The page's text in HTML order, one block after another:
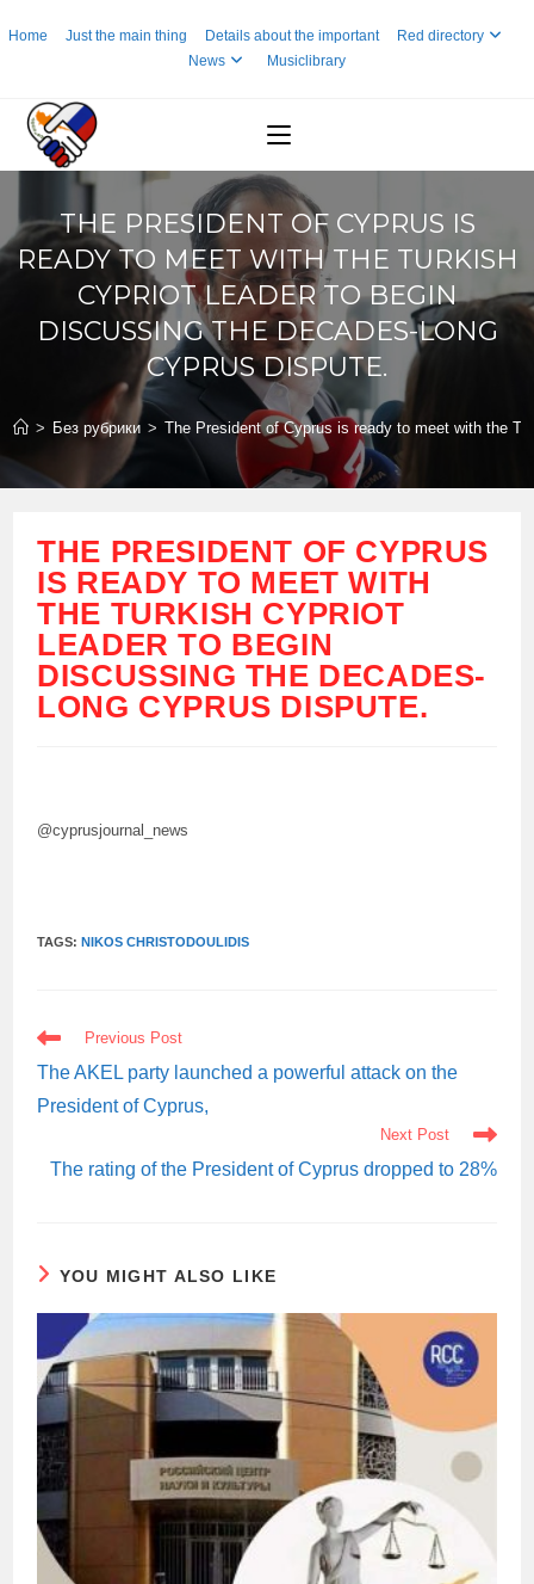
toHome Just the main thing Details about the important
Red directory
News
Musiclibrary
THE PRESIDENT OF CYPRUS IS
READY TO MEET WITH THE TURKISH
CYPRIOT LEADER TO BEGIN
DISCUSSING THE DECADES-LONG
CYPRUS DISPUTE.
> Без рубрики > The President of Cyprus is ready to meet with the
THE PRESIDENT OF CYPRUS
IS READY TO MEET WITH
THE TURKISH CYPRIOT
LEADER TO BEGIN
DISCUSSING THE DECADES-
LONG CYPRUS DISPUTE.
@cyprusjournal_news
TAGS:NIKOS CHRISTODOULIDIS
READ
MORE
ARTICLES
Previous Post
The AKEL party launched a powerful attack on the
President of Cyprus,
Next Post
The rating of the President of Cyprus dropped to 28%
YOU MIGHT ALSO LIKE